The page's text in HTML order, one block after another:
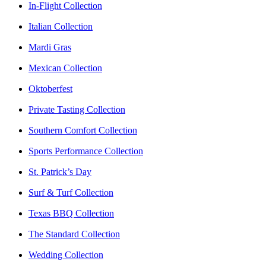
In-Flight Collection
Italian Collection
Mardi Gras
Mexican Collection
Oktoberfest
Private Tasting Collection
Southern Comfort Collection
Sports Performance Collection
St. Patrick’s Day
Surf & Turf Collection
Texas BBQ Collection
The Standard Collection
Wedding Collection